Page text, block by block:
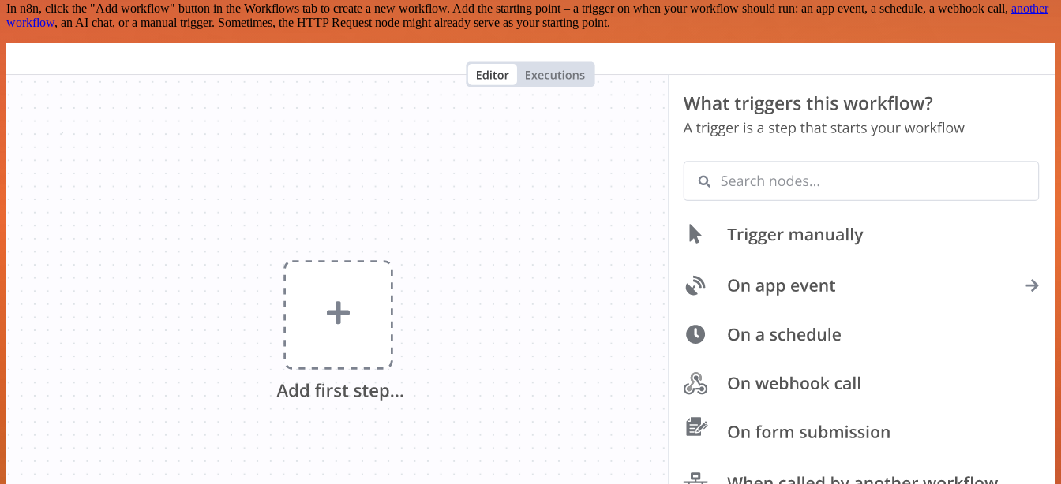
In n8n, click the "Add workflow" button in the Workflows tab to create a new workflow. Add the starting point – a trigger on when your workflow should run: an app event, a schedule, a webhook call, another
workflow, an AI chat, or a manual trigger. Sometimes, the HTTP Request node might already serve as your starting point.